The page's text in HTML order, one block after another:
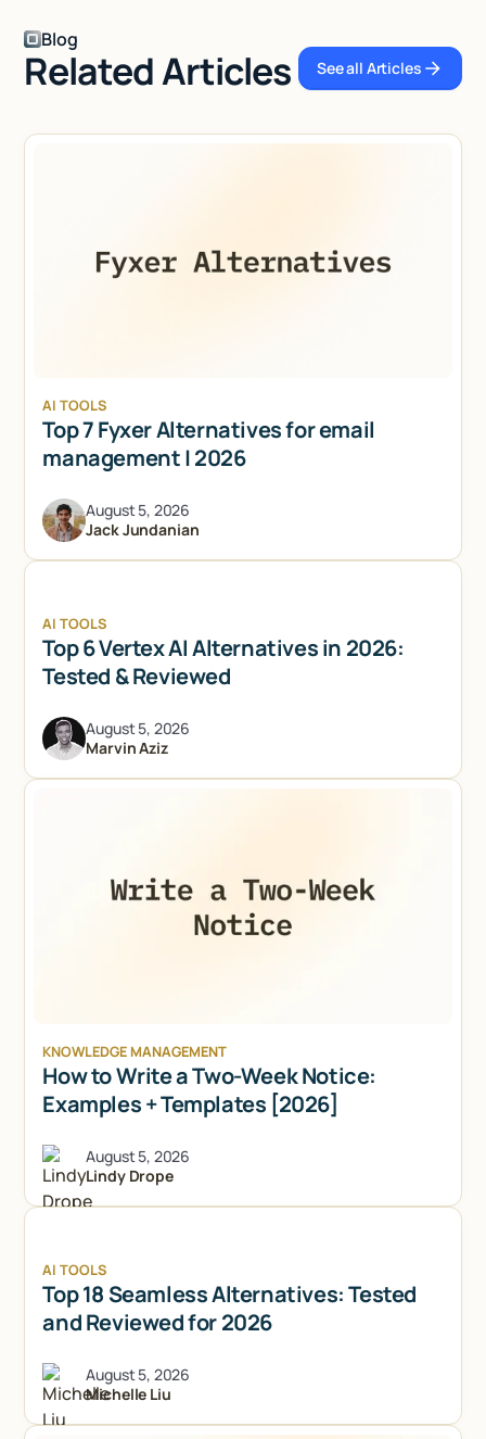
Blog
Related Articles See all
See all Articles
AI TOOLS
Top 7 Fyxer Alternatives for email
management | 2026
August 5, 2026
Jack Jundanian
AI TOOLS
Top 6 Vertex AI Alternatives in 2026:
Tested & Reviewed
August 5, 2026
Marvin Aziz
KNOWLEDGE MANAGEMENT
How to Write a Two-Week Notice:
Examples + Templates [2026]
August 5, 2026
Lindy Drope
AI TOOLS
Top 18 Seamless Alternatives: Tested
and Reviewed for 2026
August 5, 2026
Michelle Liu